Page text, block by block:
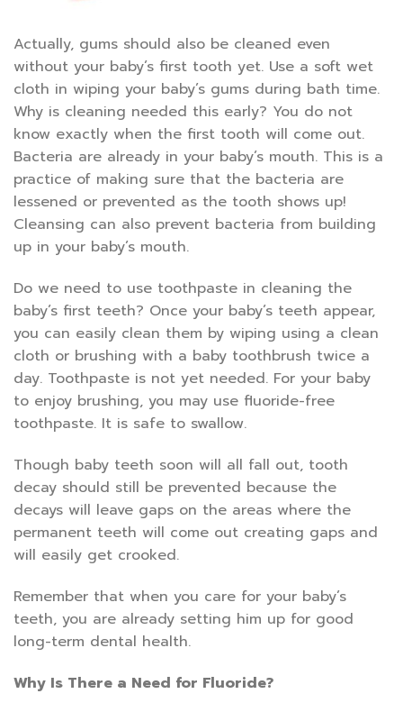
Actually, gums should also be cleaned even
without your baby’s first tooth yet. Use a soft wet
cloth in wiping your baby’s gums during bath time.
Why is cleaning needed this early? You do not
know exactly when the first tooth will come out.
Bacteria are already in your baby’s mouth. This is a
practice of making sure that the bacteria are
lessened or prevented as the tooth shows up!
Cleansing can also prevent bacteria from building
up in your baby’s mouth.
Do we need to use toothpaste in cleaning the
baby’s first teeth? Once your baby’s teeth appear,
you can easily clean them by wiping using a clean
cloth or brushing with a baby toothbrush twice a
day. Toothpaste is not yet needed. For your baby
to enjoy brushing, you may use fluoride-free
toothpaste. It is safe to swallow.
Though baby teeth soon will all fall out, tooth
decay should still be prevented because the
decays will leave gaps on the areas where the
permanent teeth will come out creating gaps and
will easily get crooked.
Remember that when you care for your baby’s
teeth, you are already setting him up for good
long-term dental health.
Why Is There a Need for Fluoride?